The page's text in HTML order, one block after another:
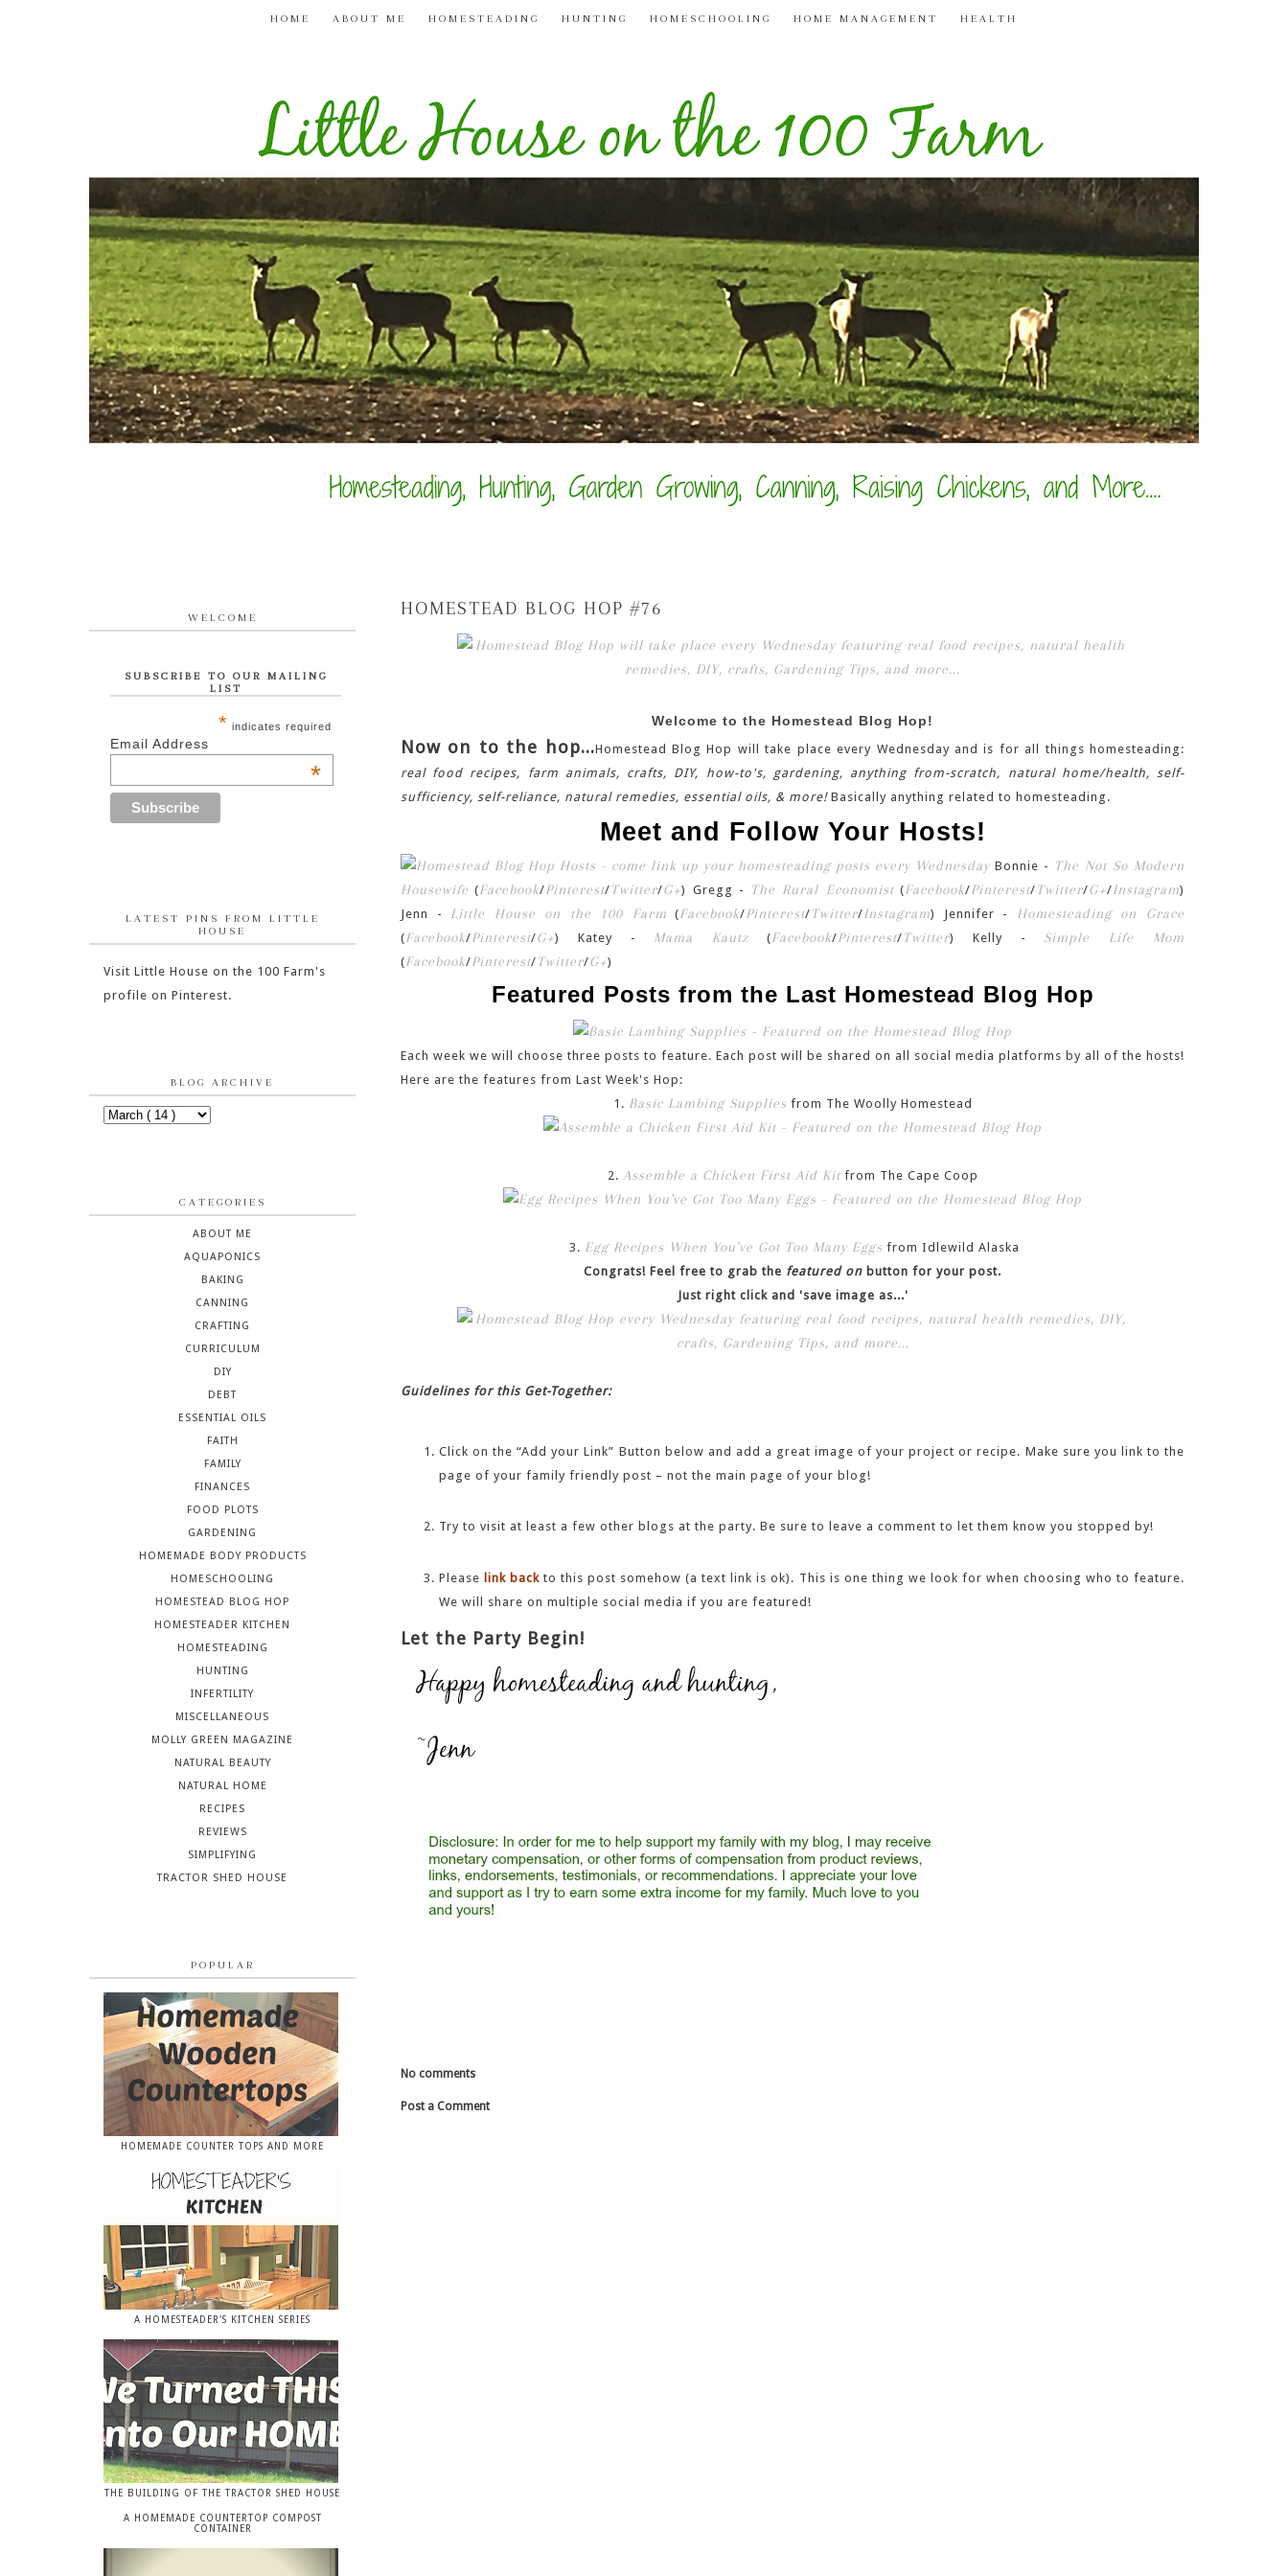
HOME ABOUT ME HOMESTEADING HUNTING HOMESCHOOLING HOME MANAGEMENT HEALTH
HOMESTEAD BLOG HOP #76
Welcome to the Homestead Blog Hop!
Now on to the hop...Homestead Blog Hop will take place every Wednesday and is for all things homesteading:
real food recipes, farm animals, crafts, DIY, how-to's, gardening, anything from-scratch, natural home/health, self-
sufficiency, self-reliance, natural remedies, essential oils, & more! Basically anything related to homesteading.
Meet and Follow Your Hosts!
Bonnie - The Not So Modern
Housewife ( Facebook/ Pinterest/ Twitter/G+) Gregg - The Rural Economist ( Facebook/ Pinterest/ Twitter/G+/ Instagram)
Jenn -
Little House on the 100 Farm ( Facebook/ Pinterest/ Twitter/ Instagram) Jennifer - Homesteading on Grace
( Facebook/ Pinterest/G+) Katey - Mama Kautz ( Facebook/ Pinterest/ Twitter) Kelly - Simple Life Mom
( Facebook/ Pinterest/ Twitter/G+)
Featured Posts from the Last Homestead Blog Hop
Each week we will choose three posts to feature. Each post will be shared on all social media platforms by all of the hosts!
Here are the features from Last Week's Hop:
1. Basic Lambing Supplies from The Woolly Homestead
2. Assemble a Chicken First Aid Kit from The Cape Coop
3. Egg Recipes When You've Got Too Many Eggs from Idlewild Alaska
Congrats! Feel free to grab the featured on button for your post.
Just right click and 'save image as...'
Guidelines for this Get-Together:
Click on the “Add your Link” Button below and add a great image of your project or recipe. Make sure you link to the
page of your family friendly post – not the main page of your blog!
Try to visit at least a few other blogs at the party. Be sure to leave a comment to let them know you stopped by!
Please link back to this post somehow (a text link is ok). This is one thing we look for when choosing who to feature.
We will share on multiple social media if you are featured!
Let the Party Begin!
No comments
Post a Comment
WELCOME
SUBSCRIBE TO OUR MAILING
LIST
* indicates required
Email Address
*
LATEST PINS FROM LITTLE
HOUSE
Visit Little House on the 100 Farm's
profile on Pinterest.
BLOG ARCHIVE
CATEGORIES
ABOUT ME
AQUAPONICS
BAKING
CANNING
CRAFTING
CURRICULUM
DIY
DEBT
ESSENTIAL OILS
FAITH
FAMILY
FINANCES
FOOD PLOTS
GARDENING
HOMEMADE BODY PRODUCTS
HOMESCHOOLING
HOMESTEAD BLOG HOP
HOMESTEADER KITCHEN
HOMESTEADING
HUNTING
INFERTILITY
MISCELLANEOUS
MOLLY GREEN MAGAZINE
NATURAL BEAUTY
NATURAL HOME
RECIPES
REVIEWS
SIMPLIFYING
TRACTOR SHED HOUSE
POPULAR
HOMEMADE COUNTER TOPS AND MORE
A HOMESTEADER'S KITCHEN SERIES
THE BUILDING OF THE TRACTOR SHED HOUSE
A HOMEMADE COUNTERTOP COMPOST
CONTAINER